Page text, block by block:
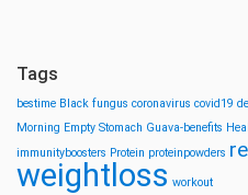
Tags
bestime Black fungus coronavirus covid19
Morning Empty Stomach Guava-benefits
immunityboosters Protein proteinpowders
weightloss workout